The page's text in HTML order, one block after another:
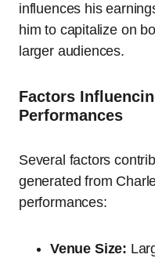
influences his
him to capitalize on
larger audiences.
Factors
Performances
Several factors
generated from
performances:
Venue Size: